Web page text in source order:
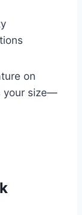
on
your size—